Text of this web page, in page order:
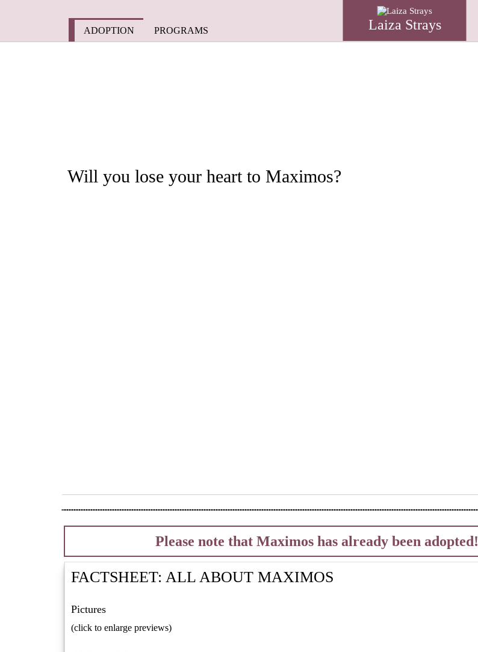
ADOPTION PROGRAMS Laiza Strays
Will you lose your heart to Maximos?
Please note that Maximos has already been adopted!
FACTSHEET: ALL ABOUT MAXIMOS
Pictures
(click to enlarge previews)